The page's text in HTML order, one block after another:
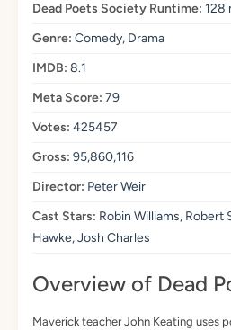
Dead Poets Society Runtime: 128
Genre: Comedy, Drama
IMDB: 8.1
Meta Score: 79
Votes: 425457
Gross: 95,860,116
Director: Peter Weir
Cast Stars: Robin Williams, Robert
Hawke, Josh Charles
Overview of Dead
Maverick teacher John Keating uses